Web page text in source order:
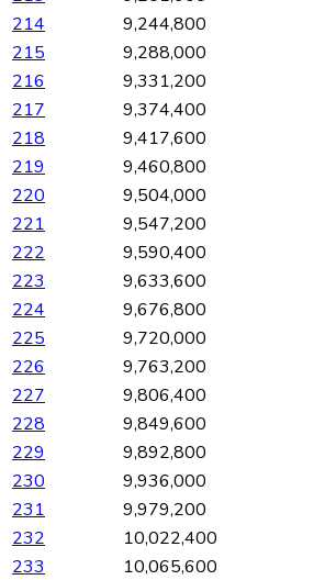
214
9,244,800
215
9,288,000
216
9,331,200
217
9,374,400
218
9,417,600
219
9,460,800
220
9,504,000
221
9,547,200
222
9,590,400
223
9,633,600
224
9,676,800
225
9,720,000
226
9,763,200
227
9,806,400
228
9,849,600
229
9,892,800
230
9,936,000
231
9,979,200
232
10,022,400
233
10,065,600